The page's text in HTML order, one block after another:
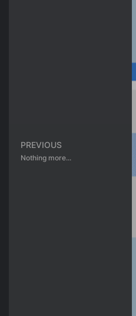
PREVIOUS
Nothing more...